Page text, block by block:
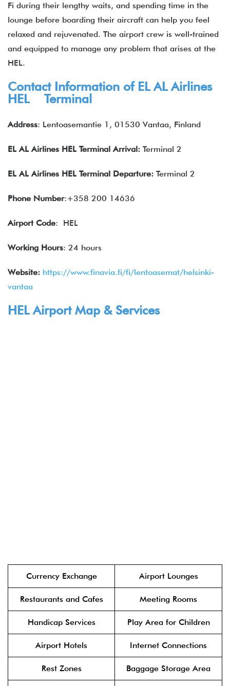
Fi during their lengthy waits, and spending time in the
lounge before boarding their aircraft can help you feel
relaxed and rejuvenated. The airport crew is well-trained
and equipped to manage any problem that arises at the
HEL.
Contact Information of EL AL Airlines
HEL Terminal
Address: Lentoasemantie 1, 01530 Vantaa, Finland
EL AL Airlines HEL Terminal Arrival: Terminal 2
EL AL Airlines HEL Terminal Departure: Terminal 2
Phone Number:+358 200 14636
Airport Code: HEL
Working Hours: 24 hours
Website: https://www.finavia.fi/fi/lentoasemat/helsinki-
vantaa
HELAirport Map & Services
Currency Exchange Airport Lounges
Restaurants and Cafes Meeting Rooms
Handicap Services Play Area for Children
Airport Hotels Internet Connections
Rest Zones Baggage Storage Area